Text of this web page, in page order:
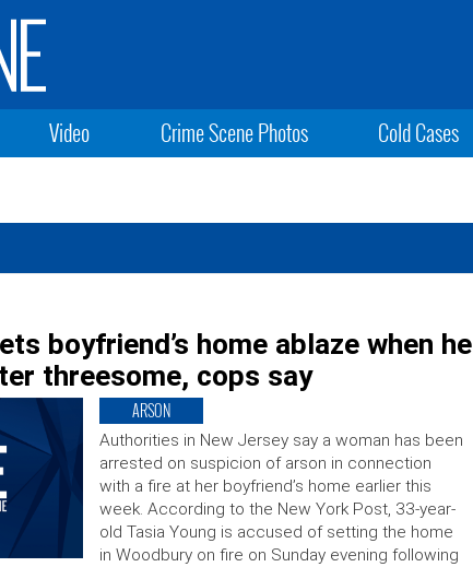
Video Crime Scene Photos Cold Cases
boyfriend’s home ablaze when he
threesome, cops say
ARSON
Authorities in New Jersey say a woman has been
arrested on suspicion of arson in connection
with a fire at her boyfriend’s home earlier this
week. According to the New York Post, 33-year-
old Tasia Young is accused of setting the home
in Woodbury on fire on Sunday evening following